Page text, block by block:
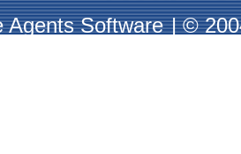
Agents Software |©